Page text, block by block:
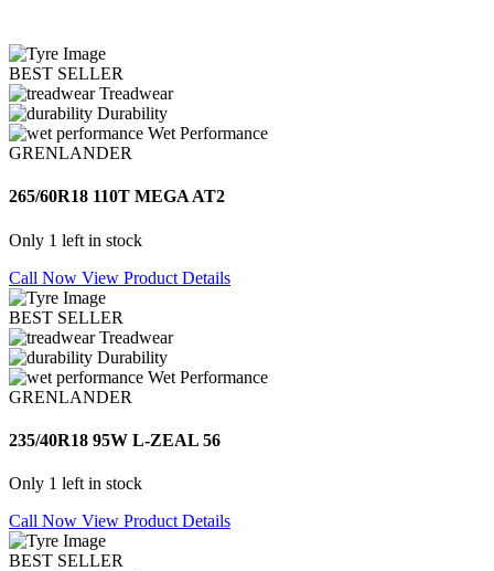
BEST SELLER
Treadwear
Durability
Wet Performance
GRENLANDER
265/60R18 110T MEGA AT2
Only 1 left in stock
Call Now View Product Details
BEST SELLER
Treadwear
Durability
Wet Performance
GRENLANDER
235/40R18 95W L-ZEAL 56
Only 1 left in stock
Call Now View Product Details
BEST SELLER